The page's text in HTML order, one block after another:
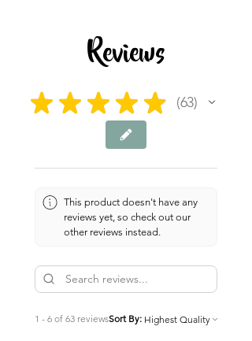
Reviews
★ ★ ★ ★ ★ 63
63
This product doesn't have any
reviews yet, so check out our
other reviews instead.
1 - 6 of 63 reviewsSort By: